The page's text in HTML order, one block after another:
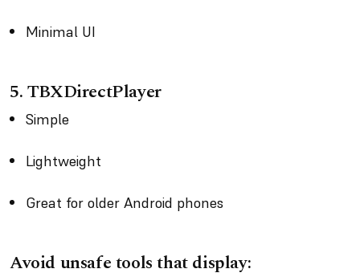
Minimal UI
5. TBXDirectPlayer
Simple
Lightweight
Great for older Android phones
Avoid unsafe tools that display: